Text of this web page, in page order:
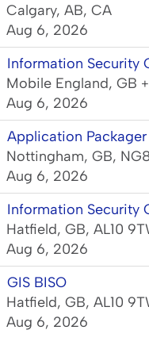
Calgary, AB, CA
Aug 6, 2026
Information Security
Mobile England, GB
Aug 6, 2026
Application
Nottingham, GB,
Aug 6, 2026
Information Security
Hatfield, GB, AL10
Aug 6, 2026
GIS BISO
Hatfield, GB, AL10
Aug 6, 2026